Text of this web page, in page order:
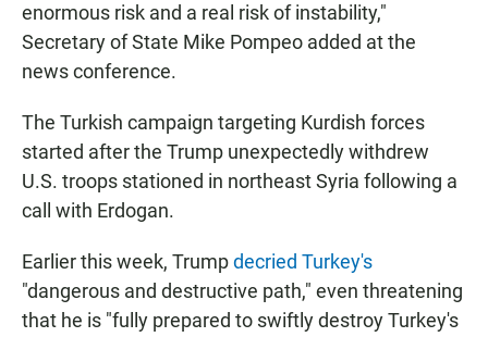
enormous risk and a real risk of instability,"
Secretary of State Mike Pompeo added at the
news conference.
The Turkish campaign targeting Kurdish forces
started after the Trump unexpectedly withdrew
U.S. troops stationed in northeast Syria following a
call with Erdogan.
Earlier this week, Trumpdecried Turkey's
"dangerous and destructive path," even threatening
that he is "fully prepared to swiftly destroy Turkey's